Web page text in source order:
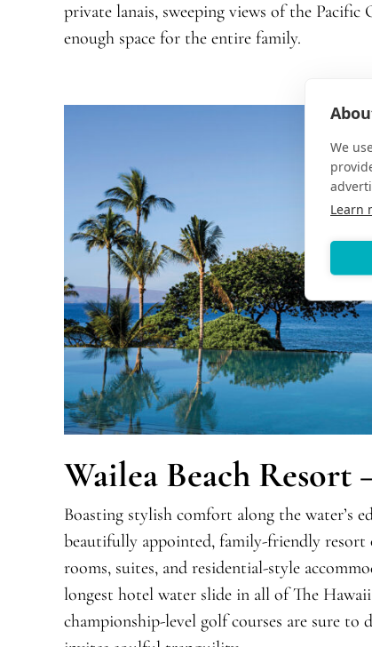
We
Learn
private lanais, sweeping views of the Pacific
enough space for the entire family.
Wailea Beach
Boasting stylish comfort along the water’s
beautifully appointed, family-friendly resort
rooms, suites, and residential-style
longest hotel water slide in all of The
championship-level golf courses are sure to